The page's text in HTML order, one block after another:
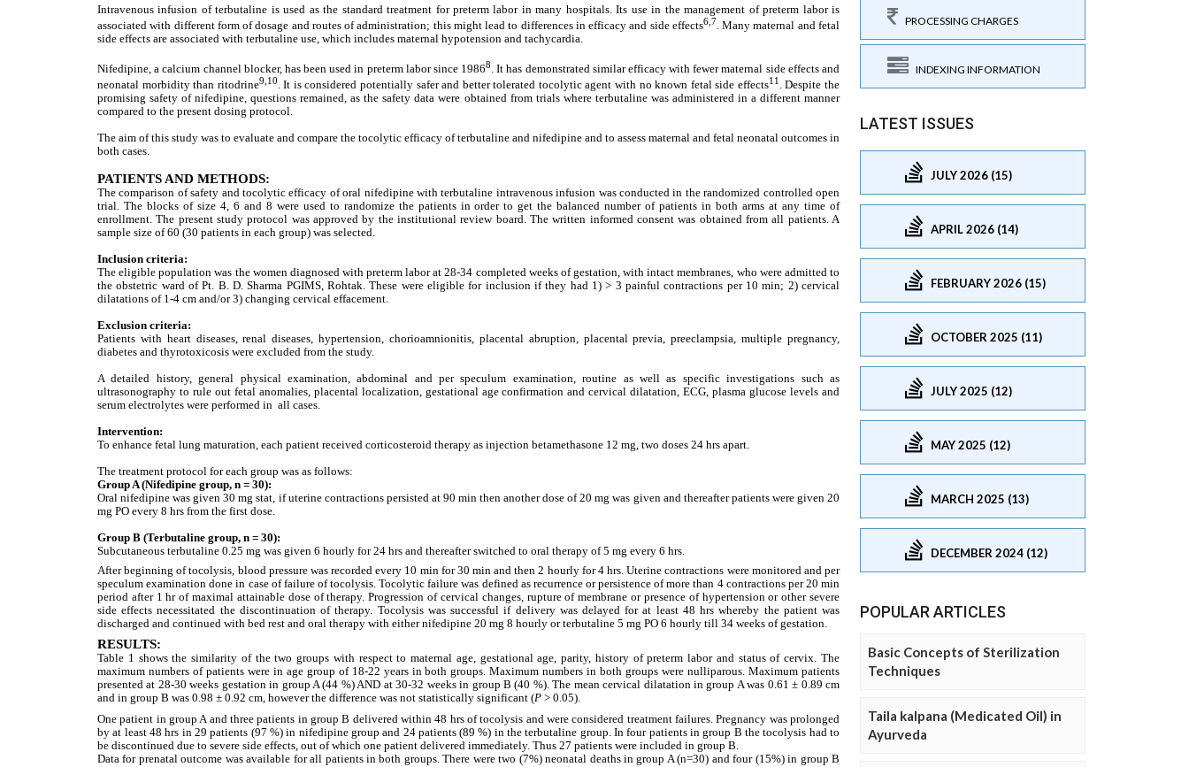
PROCESSING CHARGES
INDEXING INFORMATION
LATEST ISSUES
JULY 2026 (15)
APRIL 2026 (14)
FEBRUARY 2026 (15)
OCTOBER 2025 (11)
JULY 2025 (12)
MAY 2025 (12)
MARCH 2025 (13)
DECEMBER 2024 (12)
POPULAR ARTICLES
Basic Concepts of Sterilization
Techniques
Taila kalpana (Medicated Oil) in
Ayurveda